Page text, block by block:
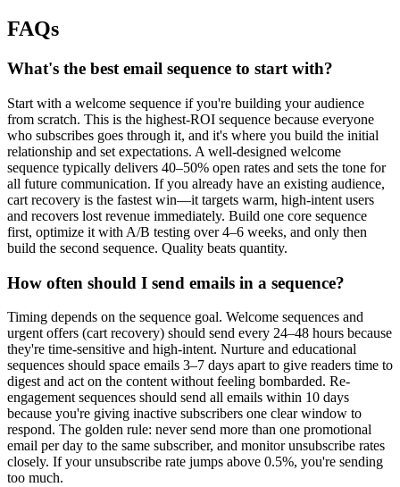
FAQs
What's the best email sequence to start with?
Start with a welcome sequence if you're building your audience
from scratch. This is the highest-ROI sequence because everyone
who subscribes goes through it, and it's where you build the initial
relationship and set expectations. A well-designed welcome
sequence typically delivers 40–50% open rates and sets the tone for
all future communication. If you already have an existing audience,
cart recovery is the fastest win—it targets warm, high-intent users
and recovers lost revenue immediately. Build one core sequence
first, optimize it with A/B testing over 4–6 weeks, and only then
build the second sequence. Quality beats quantity.
How often should I send emails in a sequence?
Timing depends on the sequence goal. Welcome sequences and
urgent offers (cart recovery) should send every 24–48 hours because
they're time-sensitive and high-intent. Nurture and educational
sequences should space emails 3–7 days apart to give readers time to
digest and act on the content without feeling bombarded. Re-
engagement sequences should send all emails within 10 days
because you're giving inactive subscribers one clear window to
respond. The golden rule: never send more than one promotional
email per day to the same subscriber, and monitor unsubscribe rates
closely. If your unsubscribe rate jumps above 0.5%, you're sending
too much.